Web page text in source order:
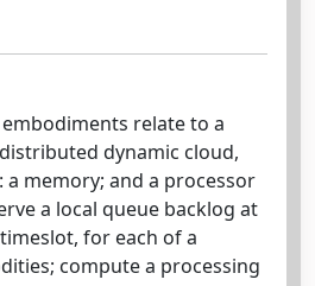
relate to a
dynamic cloud,
memory; and a processor
a local queue backlog at
for each of a
compute a processing